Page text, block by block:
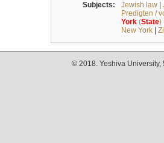
Subjects: Jewish law|
Predigten /
York(State)
New York|
© 2018. Yeshiva University,